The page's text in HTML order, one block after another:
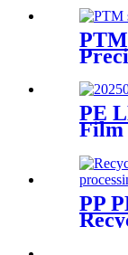
PTM
PE
Film
PP